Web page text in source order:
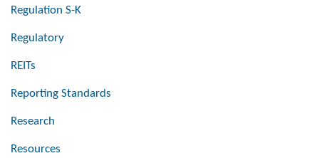
Regulation S-K
Regulatory
REITs
Reporting Standards
Research
Resources